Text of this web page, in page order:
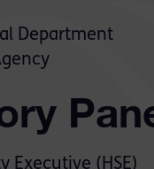
Department
Executive (HSE)